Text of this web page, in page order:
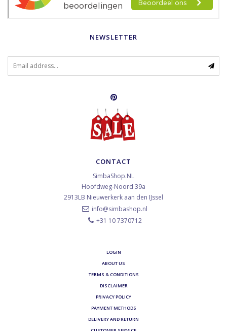
NEWSLETTER
CONTACT
SimbaShop.NL
Hoofdweg-Noord 39a
2913LB Nieuwerkerk aan den IJssel
info@simbashop.nl
+31 10 7370712
LOGIN
ABOUT US
TERMS & CONDITIONS
DISCLAIMER
PRIVACY POLICY
PAYMENT METHODS
DELIVERY AND RETURN